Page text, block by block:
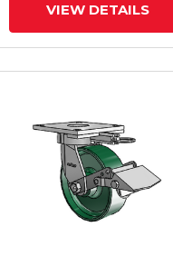
VIEW DETAILS